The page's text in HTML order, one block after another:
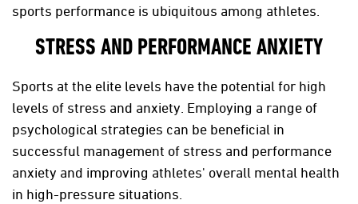
sports performance is ubiquitous among athletes.
STRESS AND PERFORMANCE ANXIETY
Sports at the elite levels have the potential for high
levels of stress and anxiety. Employing a range of
psychological strategies can be beneficial in
successful management of stress and performance
anxiety and improving athletes' overall mental health
in high-pressure situations.